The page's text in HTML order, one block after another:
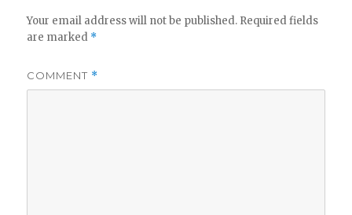
Your email address will not be published. Required fields
are marked *
COMMENT *